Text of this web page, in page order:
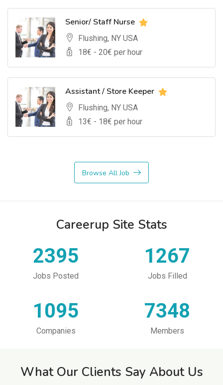
Senior/ Staff Nurse
Flushing, NY USA
18€ - 20€ per hour
Assistant / Store Keeper
Flushing, NY USA
13€ - 18€ per hour
Browse All Job
Careerup Site Stats
2395
Jobs Posted
1267
Jobs Filled
1095
Companies
7348
Members
What Our Clients Say About Us